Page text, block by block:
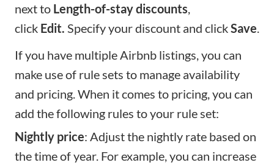
next to Length-of-stay discounts
click Edit. Specify your discount and clickSave
If you have multiple Airbnb listings, you can
make use of rule sets to manage availability
and pricing. When it comes to pricing, you can
add the following rules to your rule set:
Nightly price: Adjust the nightly rate based on
the time of year. For example, you can increase